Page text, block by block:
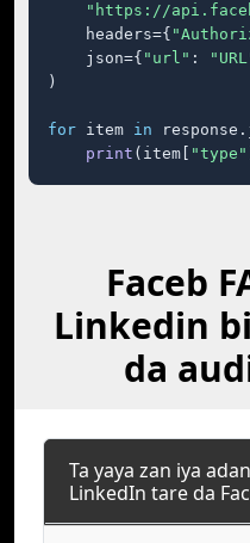
"https://
    headers={
    json={
"url" :
)
for item in
print (item[ "type"
Faceb
Linkedin
da
Ta yaya zan iya
LinkedIn tare da